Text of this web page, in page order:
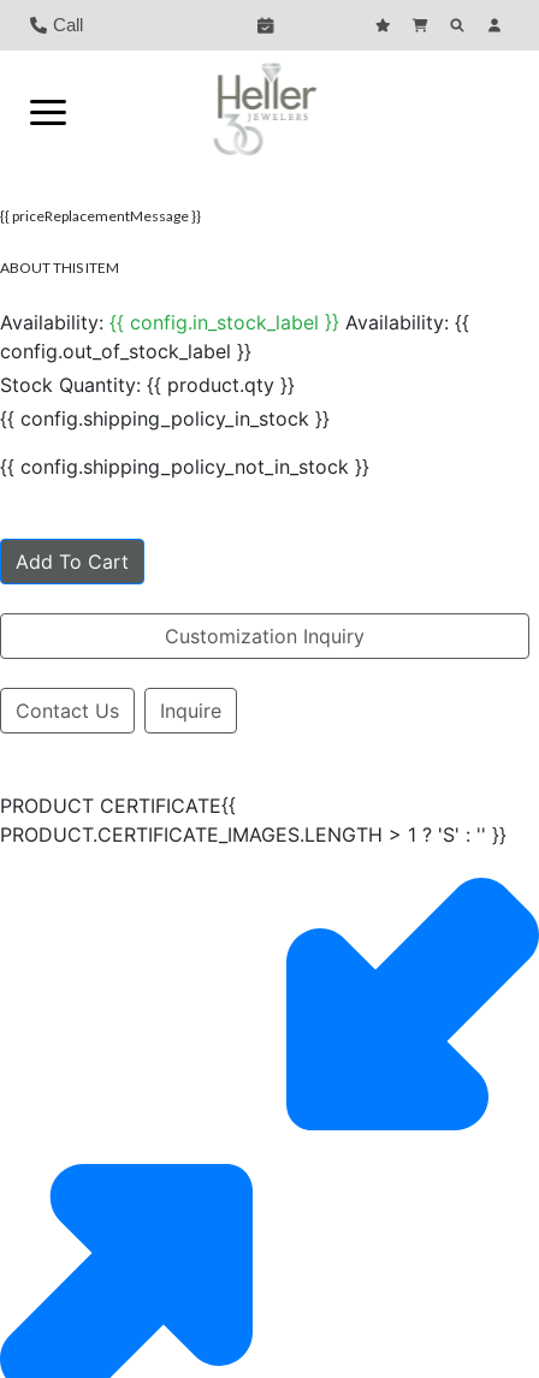
Call
{{ priceReplacementMessage }}
ABOUT THIS ITEM
Availability: {{ config.in_stock_label }} Availability: {{
config.out_of_stock_label }}
Stock Quantity: {{ product.qty }}
{{ config.shipping_policy_in_stock }}
{{ config.shipping_policy_not_in_stock }}
Add To Cart
Customization Inquiry
Contact Us Inquire
PRODUCT CERTIFICATE{{
PRODUCT.CERTIFICATE_IMAGES.LENGTH > 1 ? 'S' : '' }}